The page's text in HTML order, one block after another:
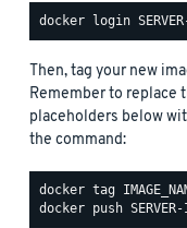
Then, tag your new
Remember to replace
placeholders below
the command: